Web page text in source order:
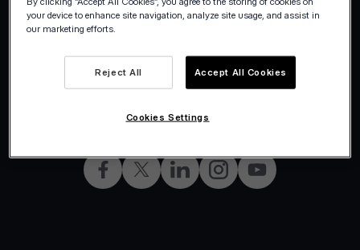
©2026 Viva.com
Facebook
X LinkedInInstagramYouTube
Italy
your device to enhance site navigation, analyze site usage, and assist in
our marketing efforts.
Reject All Accept All Cookies
Cookies Settings